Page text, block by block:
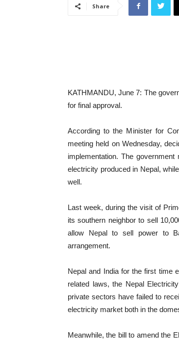
Share
KATHMANDU, June 7: The
for final approval.
According to the Minister for
meeting held on Wednesday,
implementation. The
electricity produced in Nepal,
well.
Last week, during the visit of
its southern neighbor to sell
allow Nepal to sell power to
arrangement.
Nepal and India for the first time
related laws, the Nepal
private sectors have failed to
electricity market both in the
Meanwhile, the bill to amend the